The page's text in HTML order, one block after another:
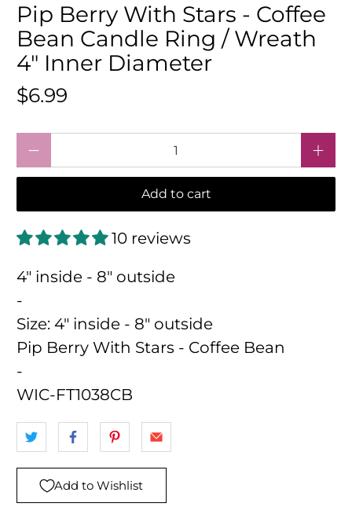
Pip Berry With Stars - Coffee
Bean Candle Ring / Wreath
4" Inner Diameter
$6.99
Add to cart
10 reviews
4" inside - 8" outside
-
Size:4" inside - 8" outside
Pip Berry With Stars - Coffee Bean
-
WIC-FT1038CB
Add to Wishlist